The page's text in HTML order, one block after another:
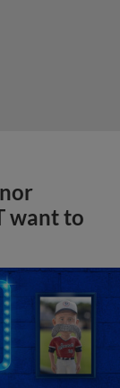
want to